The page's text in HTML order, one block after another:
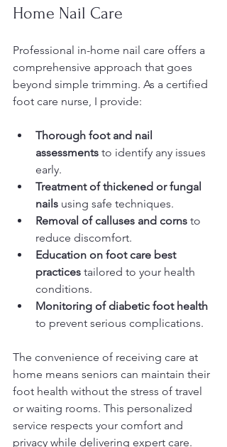
Home Nail Care
Professional in-home nail care offers a
comprehensive approach that goes
beyond simple trimming. As a certified
foot care nurse, I provide:
Thorough foot and nail
assessments to identify any issues
early.
Treatment of thickened or fungal
nails using safe techniques.
Removal of calluses and corns to
reduce discomfort.
Education on foot care best
practices tailored to your health
conditions.
Monitoring of diabetic foot health
to prevent serious complications.
The convenience of receiving care at
home means seniors can maintain their
foot health without the stress of travel
or waiting rooms. This personalized
service respects your comfort and
privacy while delivering expert care.